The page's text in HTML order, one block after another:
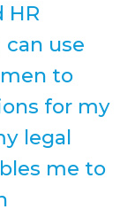
HR
use
to
for my
legal
me to